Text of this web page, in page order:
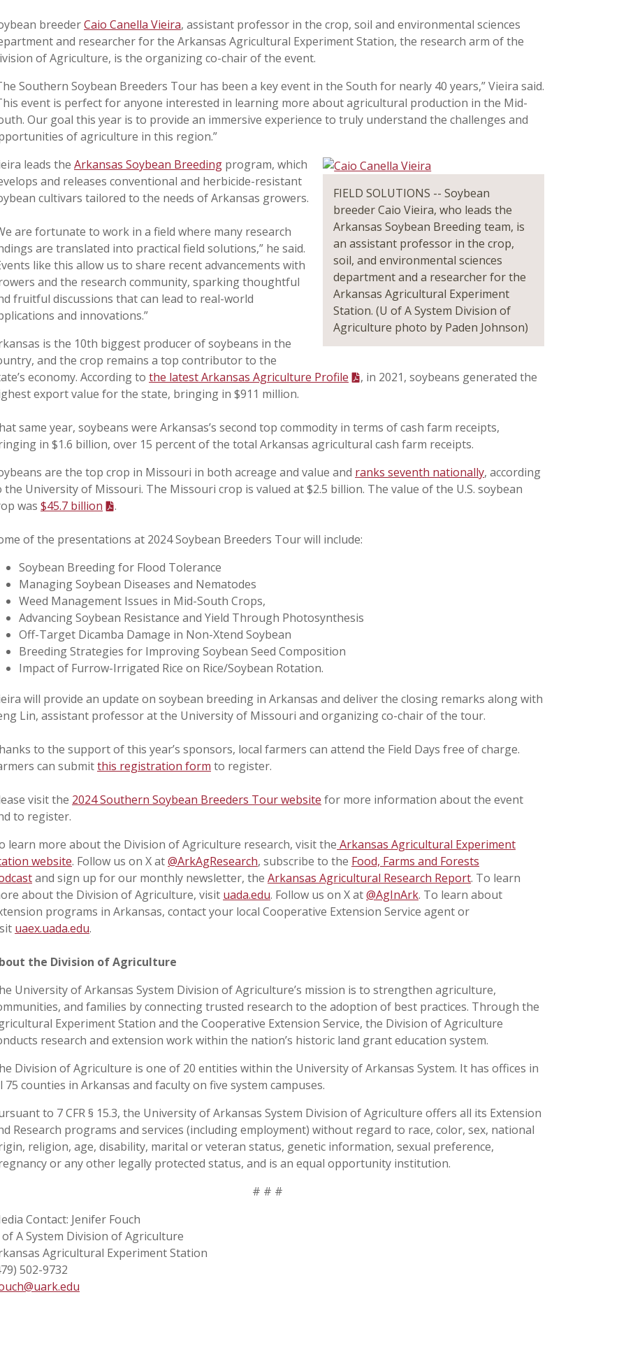
breederCaio Canella Vieira, assistant professor in the crop, soil and environmental sciences
and researcher for the Arkansas Agricultural Experiment Station, the research arm of the
of Agriculture, is the organizing co-chair of the event.
Southern Soybean Breeders Tour has been a key event in the South for nearly 40 years,” Vieira said.
event is perfect for anyone interested in learning more about agricultural production in the Mid-
Our goal this year is to provide an immersive experience to truly understand the challenges and
of agriculture in this region.”
FIELD SOLUTIONS -- Soybean
breeder Caio Vieira, who leads the
Arkansas Soybean Breeding team, is
an assistant professor in the crop,
soil, and environmental sciences
department and a researcher for the
Arkansas Agricultural Experiment
Station. (U of A System Division of
Agriculture photo by Paden Johnson)
leads the Arkansas Soybean Breeding program, which
and releases conventional and herbicide-resistant
cultivars tailored to the needs of Arkansas growers.
are fortunate to work in a field where many research
are translated into practical field solutions,” he said.
like this allow us to share recent advancements with
and the research community, sparking thoughtful
fruitful discussions that can lead to real-world
and innovations.”
is the 10th biggest producer of soybeans in the
and the crop remains a top contributor to the
economy. According to the latest Arkansas Agriculture Profile
, in 2021, soybeans generated the
export value for the state, bringing in $911 million.
same year, soybeans were Arkansas’s second top commodity in terms of cash farm receipts,
in $1.6 billion, over 15 percent of the total Arkansas agricultural cash farm receipts.
are the top crop in Missouri in both acreage and value and ranks seventh nationally, according
the University of Missouri. The Missouri crop is valued at $2.5 billion. The value of the U.S. soybean
was $45.7 billion .
of the presentations at 2024 Soybean Breeders Tour will include:
Soybean Breeding for Flood Tolerance
Managing Soybean Diseases and Nematodes
Weed Management Issues in Mid-South Crops,
Advancing Soybean Resistance and Yield Through Photosynthesis
Off-Target Dicamba Damage in Non-Xtend Soybean
Breeding Strategies for Improving Soybean Seed Composition
Impact of Furrow-Irrigated Rice on Rice/Soybean Rotation.
will provide an update on soybean breeding in Arkansas and deliver the closing remarks along with
Lin, assistant professor at the University of Missouri and organizing co-chair of the tour.
to the support of this year’s sponsors, local farmers can attend the Field Days free of charge.
can submitthis registration form to register.
visit the 2024 Southern Soybean Breeders Tour website for more information about the event
to register.
learn more about the Division of Agriculture research, visit the Arkansas Agricultural Experiment
website. Follow us on X at@ArkAgResearch, subscribe to the Food, Farms and Forests
and sign up for our monthly newsletter, the Arkansas Agricultural Research Report. To learn
about the Division of Agriculture, visit uada.edu. Follow us on X at@AgInArk. To learn about
programs in Arkansas, contact your local Cooperative Extension Service agent or
uaex.uada.edu.
the Division of Agriculture
University of Arkansas System Division of Agriculture’s mission is to strengthen agriculture,
and families by connecting trusted research to the adoption of best practices. Through the
Experiment Station and the Cooperative Extension Service, the Division of Agriculture
research and extension work within the nation’s historic land grant education system.
Division of Agriculture is one of 20 entities within the University of Arkansas System. It has offices in
75 counties in Arkansas and faculty on five system campuses.
to 7 CFR § 15.3, the University of Arkansas System Division of Agriculture offers all its Extension
Research programs and services (including employment) without regard to race, color, sex, national
religion, age, disability, marital or veteran status, genetic information, sexual preference,
or any other legally protected status, and is an equal opportunity institution.
# # #
Contact: Jenifer Fouch
of A System Division of Agriculture
Agricultural Experiment Station
502-9732